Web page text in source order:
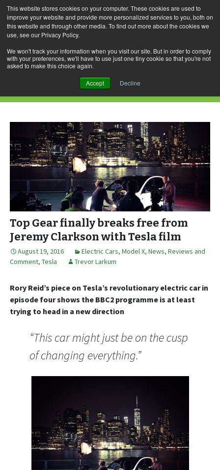
This website stores cookies on your computer. These cookies are used to
improve your website and provide more personalized services to you, both on
this website and through other media. To find out more about the cookies we
use, see our Privacy Policy.
We won't track your information when you visit our site. But in order to comply
with your preferences, we'll have to use just one tiny cookie so that you're not
asked to make this choice again.
Accept Decline
Skip
to
content
for:
Daily Archives: August 19, 2016
Top Gear finally breaks free from
Jeremy Clarkson with Tesla film
August 19, 2016 Electric Cars, Model X, News, Reviews and
Comment, Tesla Trevor Larkum
Rory Reid’s piece on Tesla’s revolutionary electric car in
episode four shows the BBC2 programme is at least
trying to head in a new direction
“This car might just be on the cusp
of changing everything.”